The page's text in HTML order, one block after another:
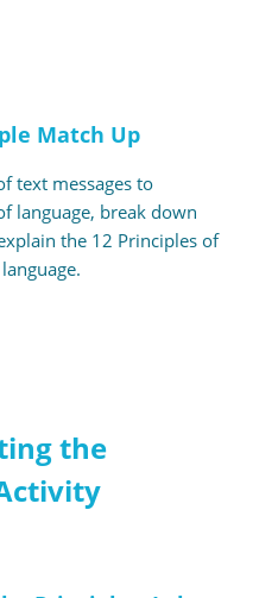
Match Up
text messages to
language, break down
the 12 Principles of
the